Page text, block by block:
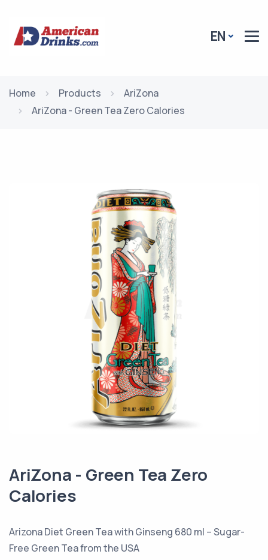
EN
Home Products
AriZona
AriZona - Green Tea Zero Calories
AriZona - Green Tea Zero
Calories
Arizona Diet Green Tea with Ginseng 680 ml – Sugar-
Free Green Tea from the USA